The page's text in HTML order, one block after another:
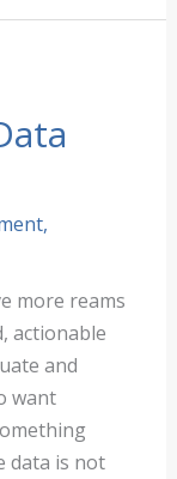
,
more reams
actionable
and
want
data is not